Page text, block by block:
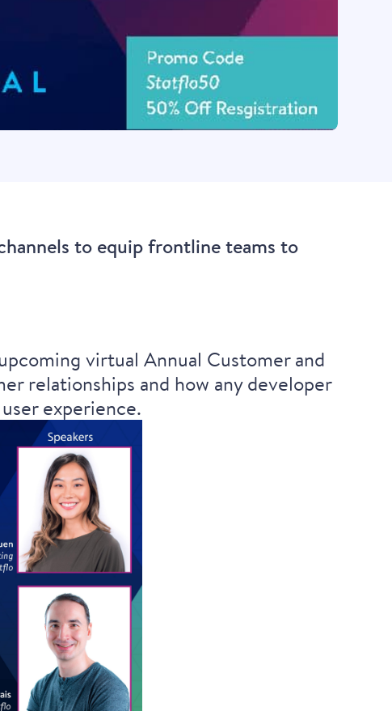
to equip frontline teams to
upcoming virtual Annual Customer and
relationships and how any developer
experience.